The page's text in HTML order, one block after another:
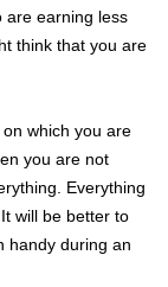
are earning less
think that you are
which you are
you are not
Everything
will be better to
handy during an